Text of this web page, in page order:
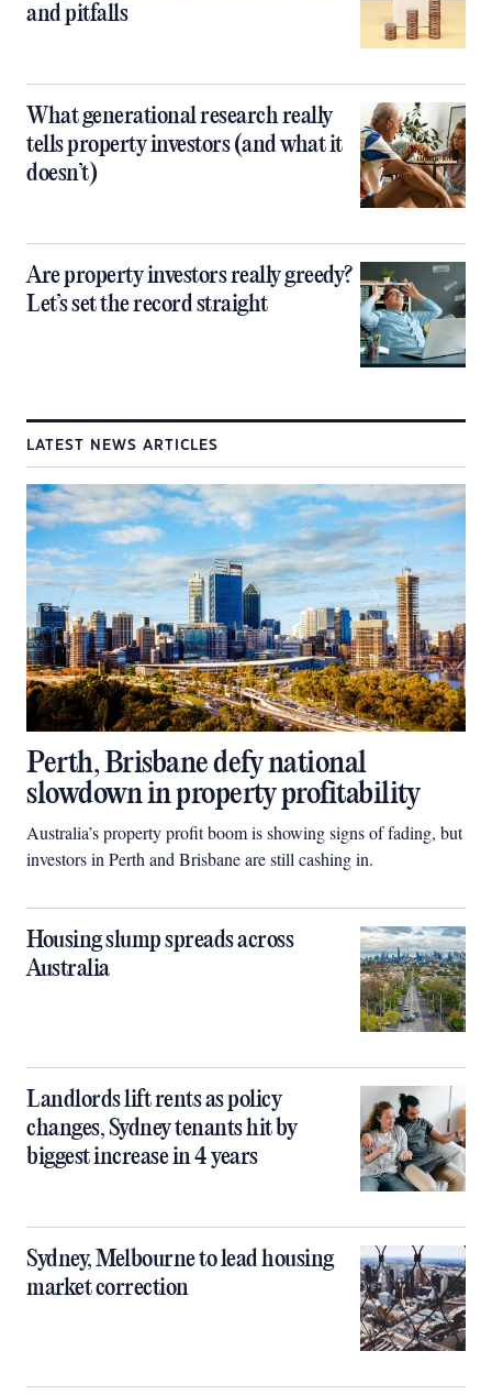
and pitfalls
What generational research really
tells property investors (and what it
doesn’t)
Are property investors really greedy?
Let’s set the record straight
LATEST NEWS ARTICLES
Perth, Brisbane defy national
slowdown in property profitability
Australia’s property profit boom is showing signs of fading, but
investors in Perth and Brisbane are still cashing in.
Housing slump spreads across
Australia
Landlords lift rents as policy
changes, Sydney tenants hit by
biggest increase in 4 years
Sydney, Melbourne to lead housing
market correction